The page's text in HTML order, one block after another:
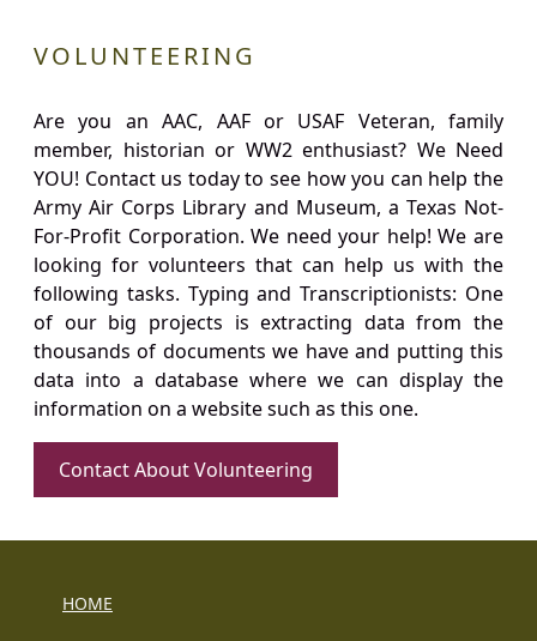
VOLUNTEERING
Are you an AAC, AAF or USAF Veteran, family
member, historian or WW2 enthusiast? We Need
YOU! Contact us today to see how you can help the
Army Air Corps Library and Museum, a Texas Not-
For-Profit Corporation. We need your help! We are
looking for volunteers that can help us with the
following tasks. Typing and Transcriptionists: One
of our big projects is extracting data from the
thousands of documents we have and putting this
data into a database where we can display the
information on a website such as this one.
Contact About Volunteering
HOME